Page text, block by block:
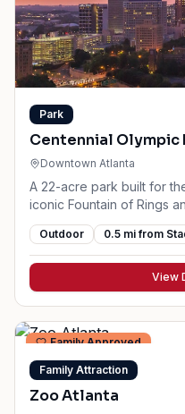
Park
Centennial Olympic
Downtown Atlanta
A 22-acre park built for
iconic Fountain of Rings
downtown.
Outdoor 0.5 mi from
View
Family Approved
Family Attraction
Zoo Atlanta